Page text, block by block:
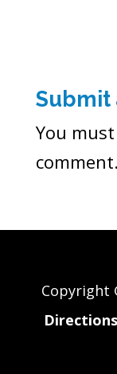
Submit
You
comment.
Copyright
Directions